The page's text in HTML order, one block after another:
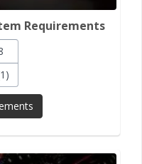
Requirements